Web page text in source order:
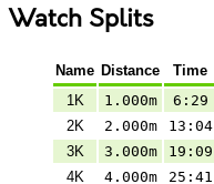
Watch Splits
Name Distance Time
1K
1.000m 6:29
2K
2.000m 13:04
3K
3.000m 19:09
4K
4.000m 25:41